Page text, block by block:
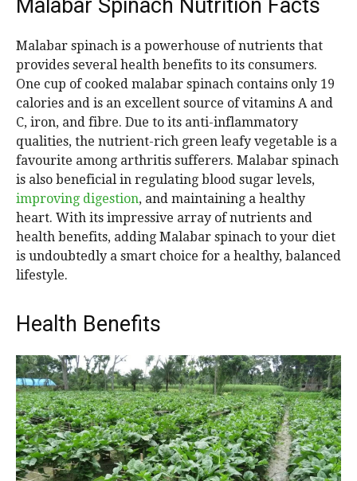
Malabar Spinach Nutrition Facts
Malabar spinach is a powerhouse of nutrients that
provides several health benefits to its consumers.
One cup of cooked malabar spinach contains only 19
calories and is an excellent source of vitamins A and
C, iron, and fibre. Due to its anti-inflammatory
qualities, the nutrient-rich green leafy vegetable is a
favourite among arthritis sufferers. Malabar spinach
is also beneficial in regulating blood sugar levels,
improving digestion, and maintaining a healthy
heart. With its impressive array of nutrients and
health benefits, adding Malabar spinach to your diet
is undoubtedly a smart choice for a healthy, balanced
lifestyle.
Health Benefits